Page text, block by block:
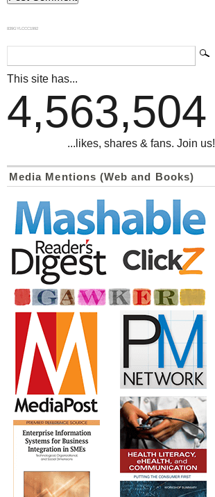
839GYLCCC1992
This site has...
4,563,504
...likes, shares & fans. Join us!
Media Mentions (Web and Books)